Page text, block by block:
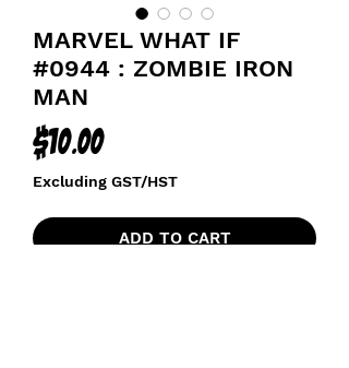
MARVEL WHAT IF
#0944 : ZOMBIE IRON
MAN
$10.00Price
Excluding GST/HST
ADD TO CART